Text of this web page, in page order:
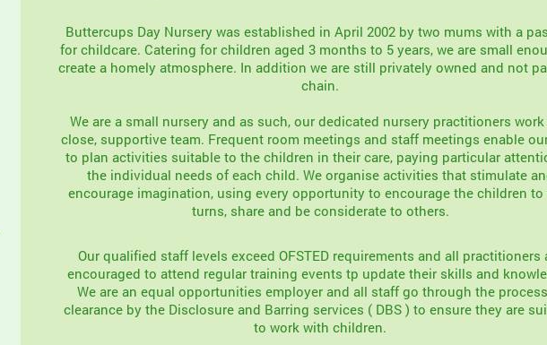
Buttercups Day Nursery was established in April 2002 by two mums with a
for childcare. Catering for children aged 3 months to 5 years, we are small
create a homely atmosphere. In addition we are still privately owned and not
chain.
We are a small nursery and as such, our dedicated nursery practitioners
close, supportive team. Frequent room meetings and staff meetings enable
to plan activities suitable to the children in their care, paying particular
the individual needs of each child. We organise activities that stimulate
encourage imagination, using every opportunity to encourage the children to
turns, share and be considerate to others.
Our qualified staff levels exceed OFSTED requirements and all practitioners
encouraged to attend regular training events tp update their skills and
We are an equal opportunities employer and all staff go through the
clearance by the Disclosure and Barring services ( DBS ) to ensure they are
to work with children.